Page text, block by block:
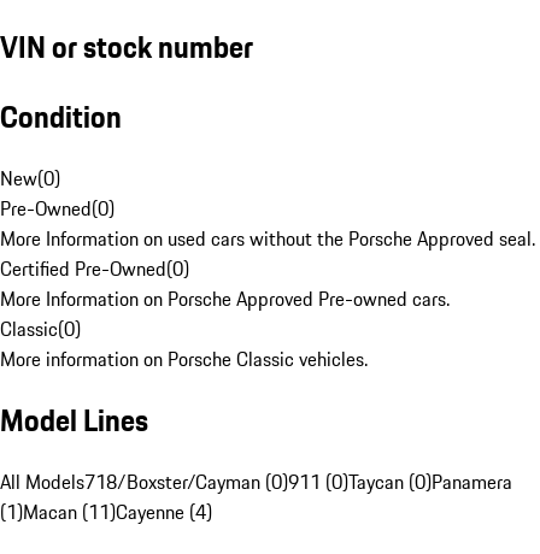
VIN or stock number
Condition
New(0)
Pre-Owned(0)
More Information on used cars without the Porsche Approved seal.
Certified Pre-Owned(0)
More Information on Porsche Approved Pre-owned cars.
Classic(0)
More information on Porsche Classic vehicles.
Model Lines
All Models718/Boxster/Cayman (0)911 (0)Taycan (0)Panamera
(1)Macan (11)Cayenne (4)